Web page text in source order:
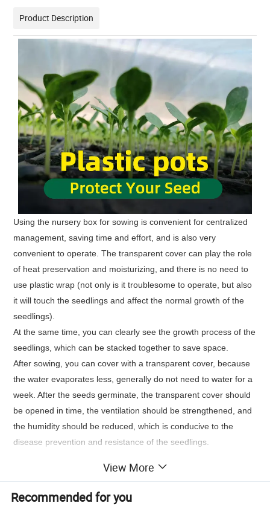
Product Description
Using the nursery box for sowing is convenient for centralized
management, saving time and effort, and is also very
convenient to operate. The transparent cover can play the role
of heat preservation and moisturizing, and there is no need to
use plastic wrap (not only is it troublesome to operate, but also
it will touch the seedlings and affect the normal growth of the
seedlings).
At the same time, you can clearly see the growth process of the
seedlings, which can be stacked together to save space.
After sowing, you can cover with a transparent cover, because
the water evaporates less, generally do not need to water for a
week. After the seeds germinate, the transparent cover should
be opened in time, the ventilation should be strengthened, and
the humidity should be reduced, which is conducive to the
disease prevention and resistance of the seedlings.
View More
Recommended for you